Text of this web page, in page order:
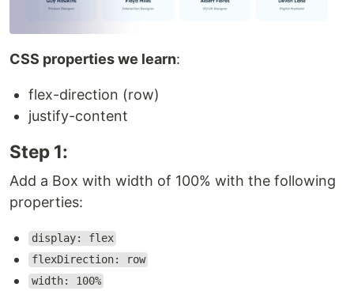
CSS properties we learn:
flex-direction (row)
justify-content
Step 1:
Add a Box with width of 100% with the following
properties:
display: flex
flexDirection: row
width: 100%